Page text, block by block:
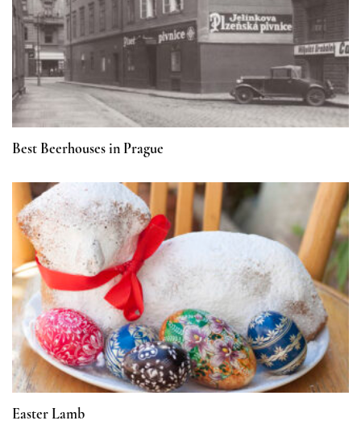
Best Beerhouses in Prague
Easter Lamb